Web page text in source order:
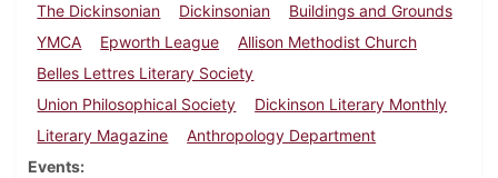
The Dickinsonian
Dickinsonian
Buildings and Grounds
YMCA
Epworth League
Allison Methodist Church
Belles Lettres Literary Society
Union Philosophical Society
Dickinson Literary Monthly
Literary Magazine
Anthropology Department
Events